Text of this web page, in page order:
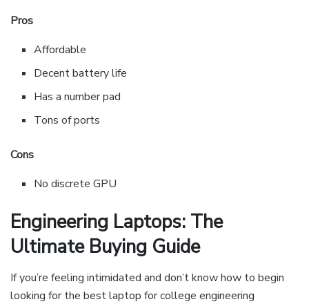
Pros
Affordable
Decent battery life
Has a number pad
Tons of ports
Cons
No discrete GPU
Engineering Laptops: The
Ultimate Buying Guide
If you’re feeling intimidated and don’t know how to begin
looking for the best laptop for college engineering